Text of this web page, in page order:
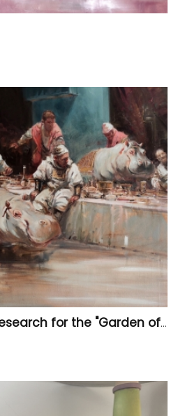
La Grande Bouffe (Research for the "Garden of Pleasures III Feast of Kings" project)